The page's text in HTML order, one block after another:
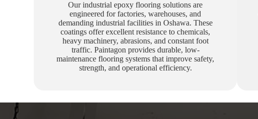
Our industrial epoxy flooring solutions are
engineered for factories, warehouses, and
demanding industrial facilities in Oshawa. These
coatings offer excellent resistance to chemicals,
heavy machinery, abrasions, and constant foot
traffic. Paintagon provides durable, low-
maintenance flooring systems that improve safety,
strength, and operational efficiency.